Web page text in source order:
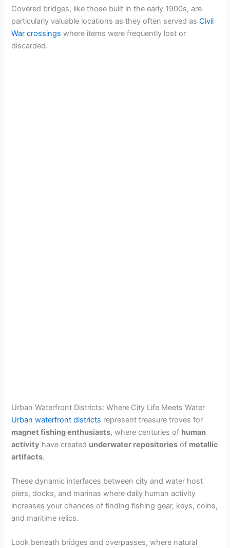
Covered bridges, like those built in the early 1900s, are
particularly valuable locations as they often served asCivil
War crossings where items were frequently lost or
discarded.
Urban Waterfront Districts: Where City Life Meets Water
Urban waterfront districts represent treasure troves for
magnet fishing enthusiasts, where centuries of human
activity have created underwater repositories of metallic
artifacts.
These dynamic interfaces between city and water host
piers, docks, and marinas where daily human activity
increases your chances of finding fishing gear, keys, coins,
and maritime relics.
Look beneath bridges and overpasses, where natural